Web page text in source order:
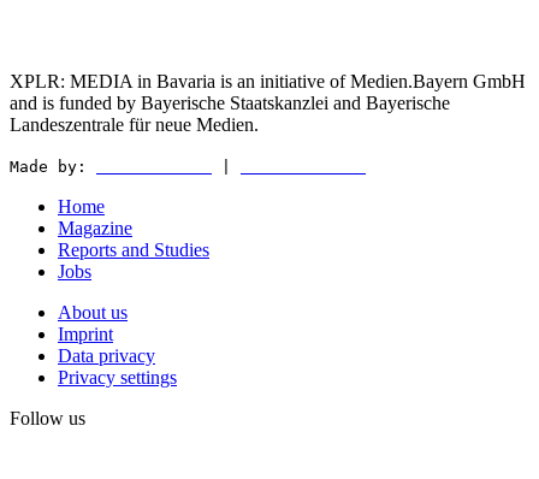
XPLR: MEDIA in Bavaria is an initiative of Medien.Bayern GmbH
and is funded by Bayerische Staatskanzlei and Bayerische
Landeszentrale für neue Medien.
Made by:
Home
Magazine
Reports and Studies
Jobs
About us
Imprint
Data privacy
Privacy settings
Follow us